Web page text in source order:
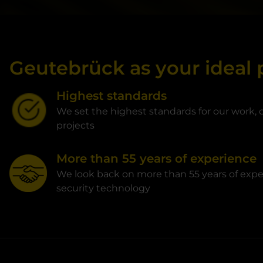
Geutebrück as your ideal
Highest standards
We set the highest standards for our work,
projects
More than 55 years of experience
We look back on more than 55 years of
security technology